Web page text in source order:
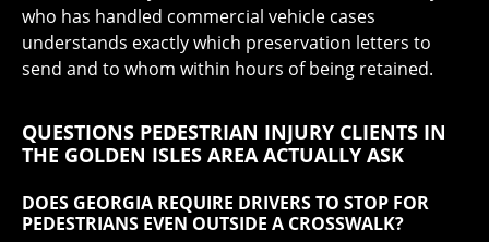
who has handled commercial vehicle cases
understands exactly which preservation letters to
send and to whom within hours of being retained.
QUESTIONS PEDESTRIAN INJURY CLIENTS IN
THE GOLDEN ISLES AREA ACTUALLY ASK
DOES GEORGIA REQUIRE DRIVERS TO STOP FOR
PEDESTRIANS EVEN OUTSIDE A CROSSWALK?